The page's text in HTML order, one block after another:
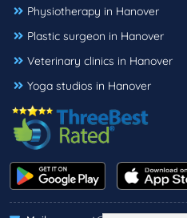
Physiotherapy in Hanover
Plastic surgeon in Hanover
Veterinary clinics in Hanover
Yoga studios in Hanover